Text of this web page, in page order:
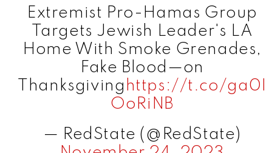
i
d
e
o
Extremist Pro-Hamas Group
Targets Jewish Leader's LA
Home With Smoke Grenades,
Fake Blood—on
Thanksgiving https://t.co/ga0I
OoRiNB
— RedState (@RedState)